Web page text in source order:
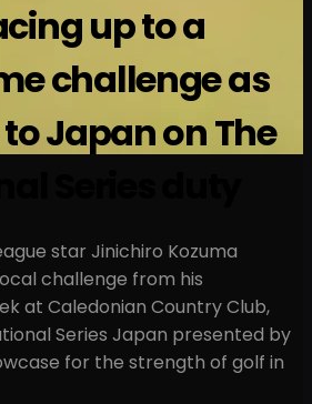
up to a
challenge as
Japan on The
star Jinichiro Kozuma
challenge from his
at Caledonian Country Club,
Series Japan presented by
for the strength of golf in